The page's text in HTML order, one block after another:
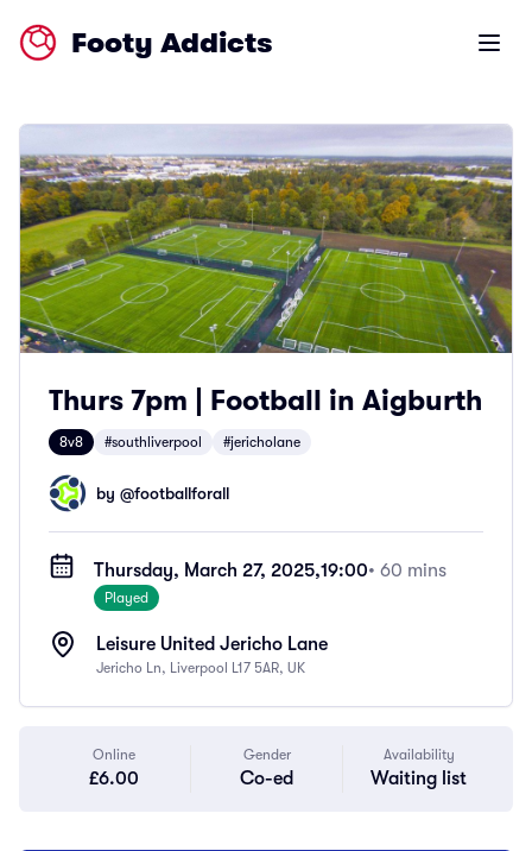
Footy Addicts Open
Thurs 7pm | Football in Aigburth
8v8 #southliverpool #jericholane
by @footballforall
Thursday, March 27, 2025,19:00• 60 mins
Played
Leisure United Jericho Lane
Jericho Ln, Liverpool L17 5AR, UK
Online
£6.00
Gender
Co-ed
Availability
Waiting list